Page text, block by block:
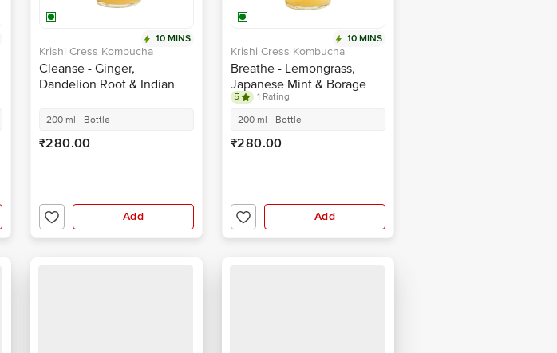
10 MINS
Krishi Cress Kombucha
Cleanse - Ginger,
Dandelion Root & Indian
200 ml - Bottle
₹280.00
Add
10 MINS
Krishi Cress Kombucha
Breathe - Lemongrass,
Japanese Mint & Borage
5
1 Rating
200 ml - Bottle
₹280.00
Add